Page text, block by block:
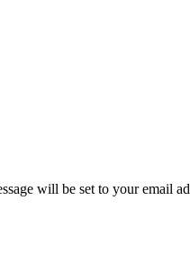
will be set to your email